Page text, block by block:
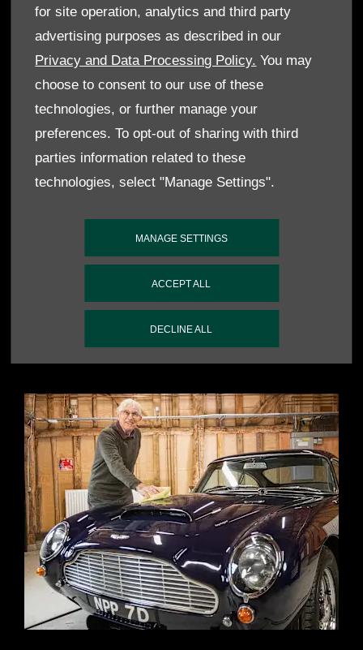
for site operation, analytics and third party
advertising purposes as described in our
Privacy and Data Processing Policy. You may
choose to consent to our use of these
technologies, or further manage your
preferences. To opt-out of sharing with third
parties information related to these
technologies, select "Manage Settings".
MANAGE SETTINGS
ACCEPT ALL
DECLINE ALL